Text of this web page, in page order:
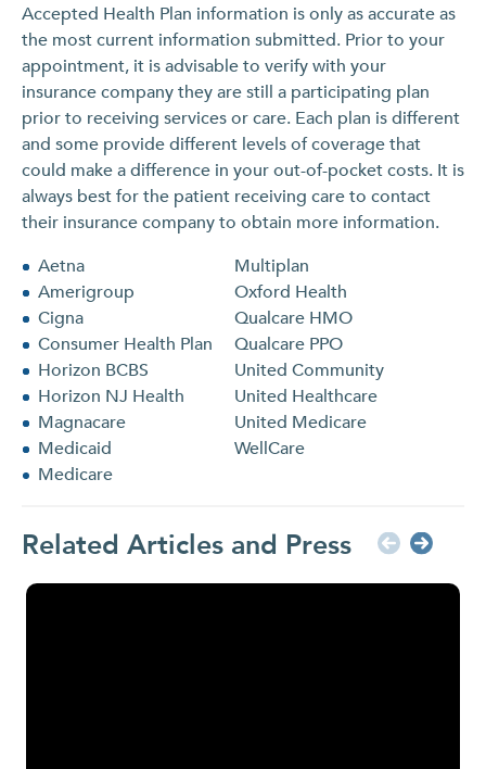
Accepted Health Plan information is only as accurate as
the most current information submitted. Prior to your
appointment, it is advisable to verify with your
insurance company they are still a participating plan
prior to receiving services or care. Each plan is different
and some provide different levels of coverage that
could make a difference in your out-of-pocket costs. It is
always best for the patient receiving care to contact
their insurance company to obtain more information.
Aetna
Amerigroup
Cigna
Consumer Health Plan
Horizon BCBS
Horizon NJ Health
Magnacare
Medicaid
Medicare
Multiplan
Oxford Health
Qualcare HMO
Qualcare PPO
United Community
United Healthcare
United Medicare
WellCare
Related Articles and Press